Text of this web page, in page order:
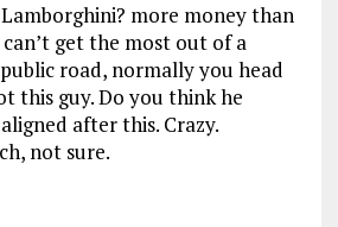
more money than
can’t get the most out of a
road, normally you head
this guy. Do you think he
after this. Crazy.
not sure.